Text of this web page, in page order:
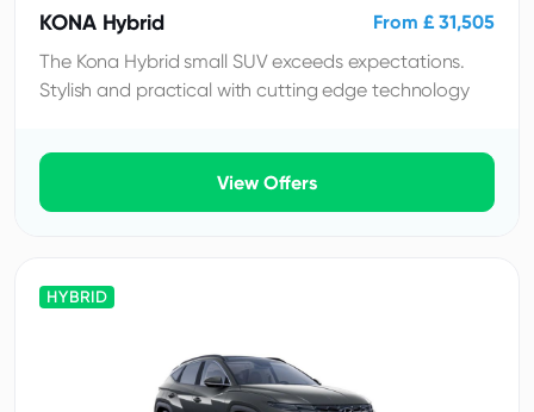
KONA Hybrid
From £ 31,505
The Kona Hybrid small SUV exceeds expectations.
Stylish and practical with cutting edge technology
View Offers
HYBRID